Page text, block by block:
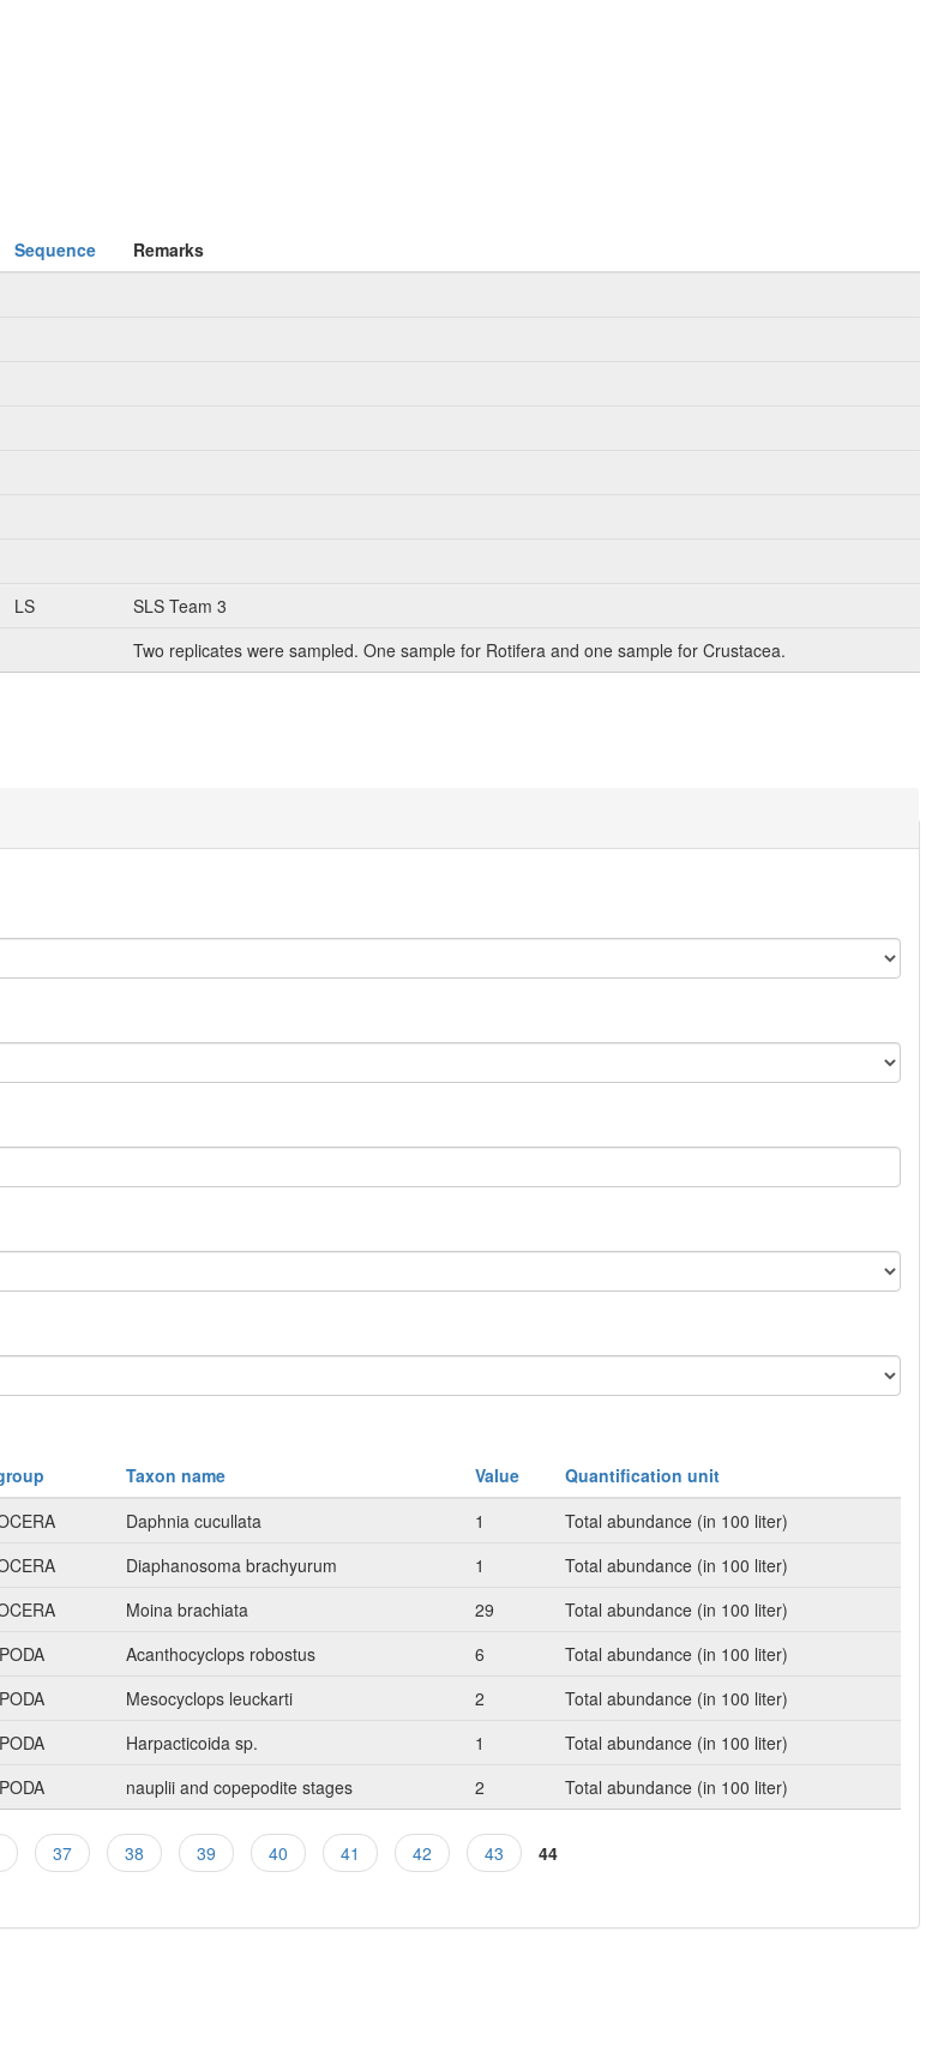
Sequence
Remarks
LS
SLS Team 3
Two replicates were sampled. One sample for Rotifera and one sample for Crustacea.
Taxon name Value
Quantification unit
Daphnia cucullata 1
Total abundance (in 100 liter)
Diaphanosoma brachyurum 1
Total abundance (in 100 liter)
Moina brachiata 29
Total abundance (in 100 liter)
Acanthocyclops robostus 6
Total abundance (in 100 liter)
Mesocyclops leuckarti 2
Total abundance (in 100 liter)
Harpacticoida sp. 1
Total abundance (in 100 liter)
nauplii and copepodite stages 2 Total abundance (in 100 liter)
37 38 39 40 41 42 43
44